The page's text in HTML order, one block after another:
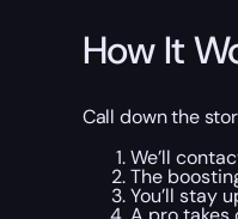
How It
Call down the
We’ll
The
You’ll stay